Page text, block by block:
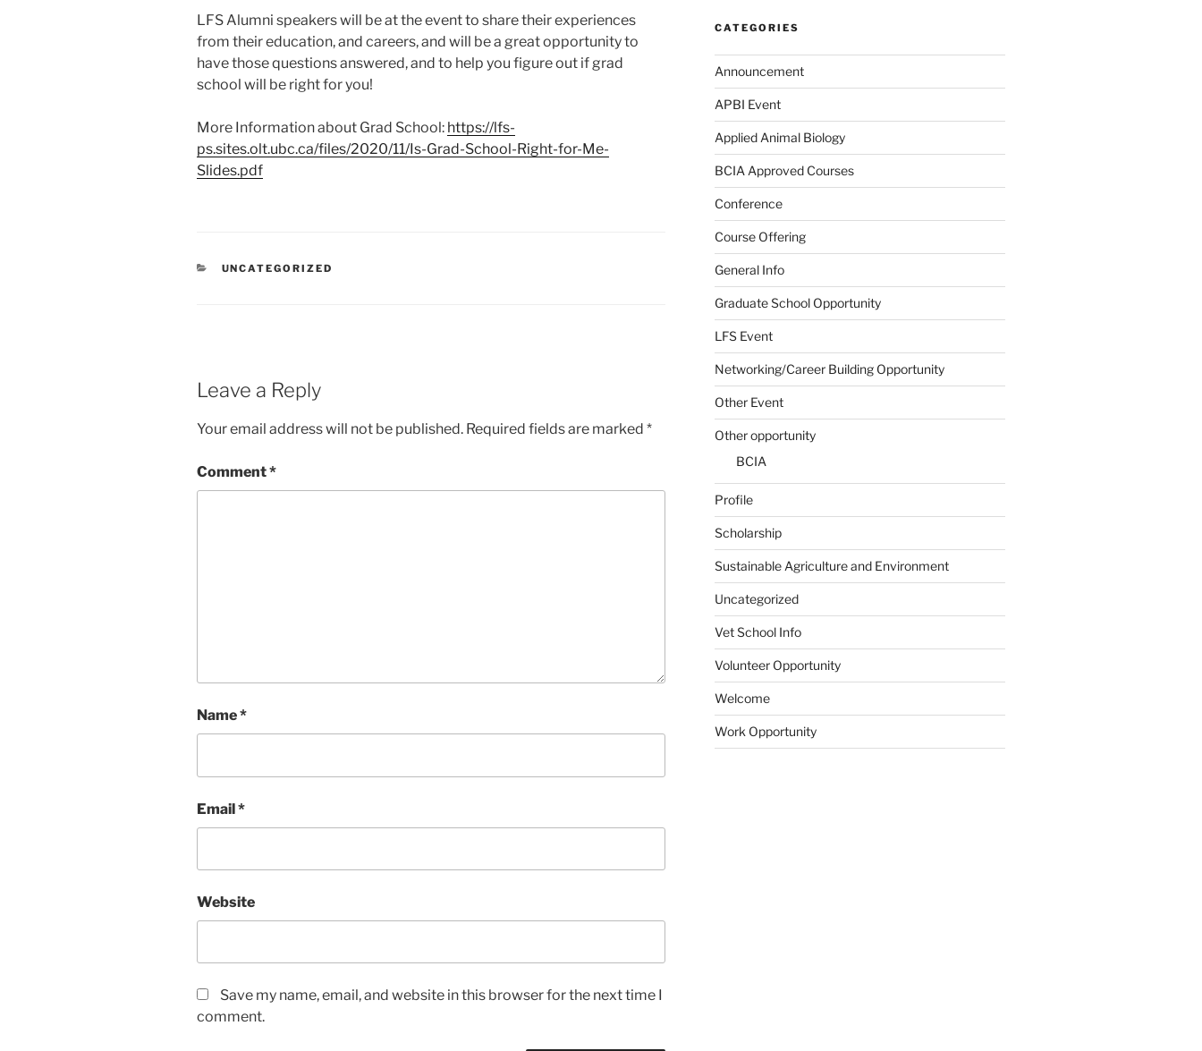
LFS Alumni speakers will be at the event to share their experiences
from their education, and careers, and will be a great opportunity to
have those questions answered, and to help you figure out if grad
school will be right for you!
More Information about Grad School: https://lfs-
ps.sites.olt.ubc.ca/files/2020/11/Is-Grad-School-Right-for-Me-
Slides.pdf
CATEGORIES
UNCATEGORIZED
Leave a Reply
Your email address will not be published. Required fields are marked *
Comment*
Name*
Email*
Website
Save my name, email, and website in this browser for the next time I
comment.
CATEGORIES
Announcement
APBI Event
Applied Animal Biology
BCIA Approved Courses
Conference
Course Offering
General Info
Graduate School Opportunity
LFS Event
Networking/Career Building Opportunity
Other Event
Other opportunity
BCIA
Profile
Scholarship
Sustainable Agriculture and Environment
Uncategorized
Vet School Info
Volunteer Opportunity
Welcome
Work Opportunity